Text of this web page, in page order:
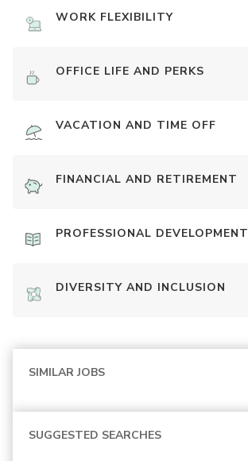
WORK FLEXIBILITY
OFFICE LIFE AND PERKS
VACATION AND TIME OFF
FINANCIAL AND RETIREMENT
PROFESSIONAL DEVELOPMENT
DIVERSITY AND INCLUSION
SIMILAR JOBS
SUGGESTED SEARCHES